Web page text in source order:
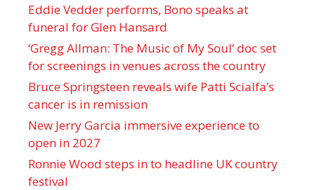
Eddie Vedder performs, Bono speaks at
funeral for Glen Hansard
‘Gregg Allman: The Music of My Soul’ doc set
for screenings in venues across the country
Bruce Springsteen reveals wife Patti Scialfa’s
cancer is in remission
New Jerry Garcia immersive experience to
open in 2027
Ronnie Wood steps in to headline UK country
festival